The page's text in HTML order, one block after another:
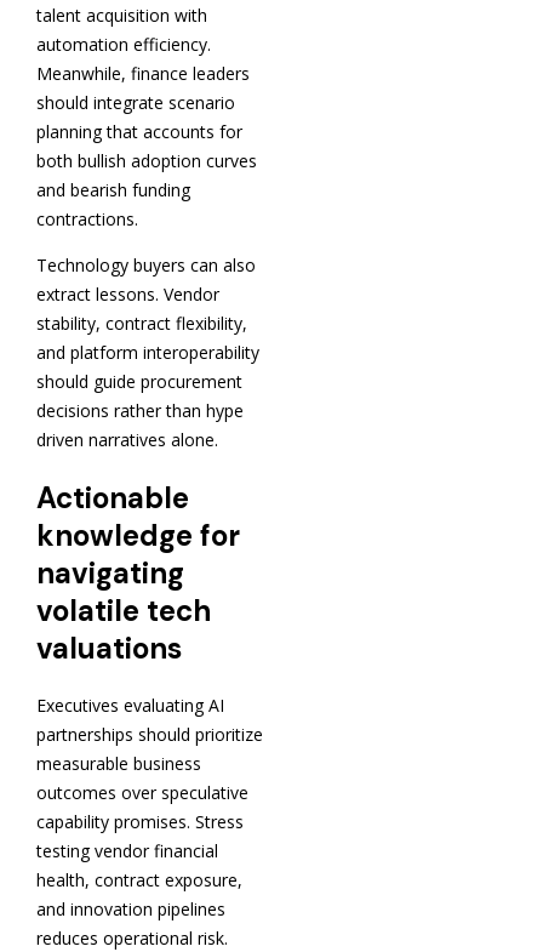
talent acquisition with
automation efficiency.
Meanwhile, finance leaders
should integrate scenario
planning that accounts for
both bullish adoption curves
and bearish funding
contractions.
Technology buyers can also
extract lessons. Vendor
stability, contract flexibility,
and platform interoperability
should guide procurement
decisions rather than hype
driven narratives alone.
Actionable
knowledge for
navigating
volatile tech
valuations
Executives evaluating AI
partnerships should prioritize
measurable business
outcomes over speculative
capability promises. Stress
testing vendor financial
health, contract exposure,
and innovation pipelines
reduces operational risk.